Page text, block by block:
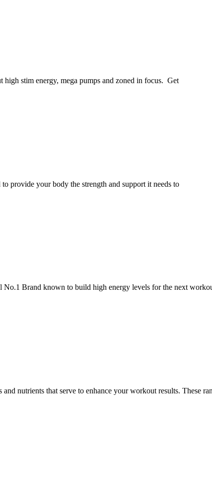
stim energy, mega pumps and zoned in focus. Get
provide your body the strength and support it needs to
Brand known to build high energy levels for the next
nutrients that serve to enhance your workout results. These